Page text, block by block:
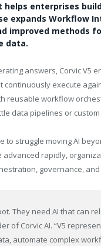
enterprises
expands Workflow
improved methods
data.
answers, Corvic V5
execute
reusable workflow
data pipelines or
to struggle moving AI
rapidly,
governance,
They need AI that can
of Corvic AI. “V5
automate complex